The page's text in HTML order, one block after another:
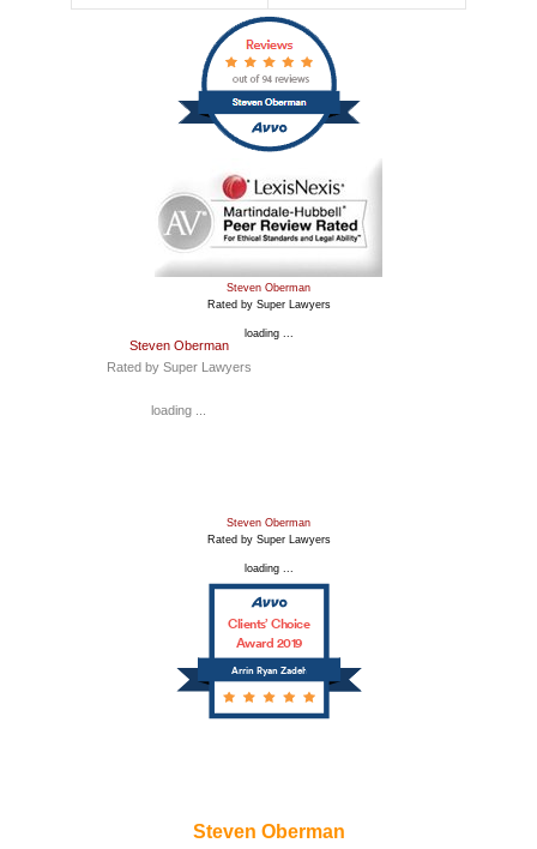
Steven Oberman
Rated by Super Lawyers
loading ...
Steven Oberman
Rated by Super Lawyers
loading ...
Steven Oberman
Rated by Super Lawyers
loading ...
Arrin Ryan Zadeh
Clients’ Choice
Award 2019
Steven Oberman